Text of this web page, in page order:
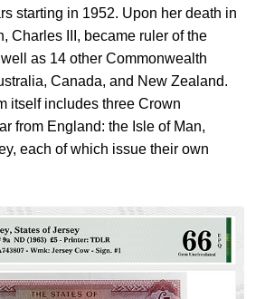
starting in 1952. Upon her death in
Charles III, became ruler of the
as 14 other Commonwealth
Canada, and New Zealand.
itself includes three Crown
from England: the Isle of Man,
each of which issue their own